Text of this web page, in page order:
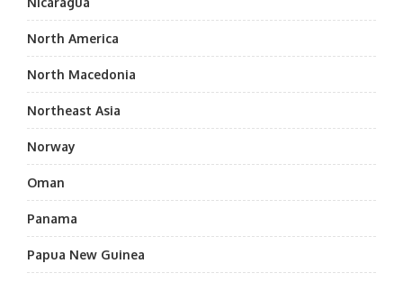
North America
North Macedonia
Northeast Asia
Norway
Oman
Panama
Papua New Guinea